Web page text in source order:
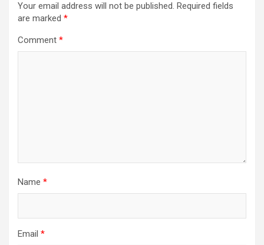
Your email address will not be published. Required fields
are marked *
Comment *
Name *
Email *